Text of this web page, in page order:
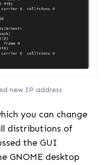
new IP address
you can change
distributions of
the GUI
GNOME desktop